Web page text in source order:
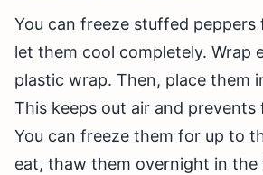
You can freeze stuffed peppers
let them cool completely. Wrap
plastic wrap. Then, place them
This keeps out air and prevents
You can freeze them for up to
eat, thaw them overnight in the